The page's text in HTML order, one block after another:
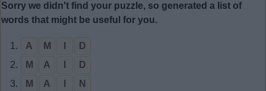
Sorry we didn't find your puzzle, so generated a list of
words that might be useful for you.
1. A M
D
2.
M A
D
3.
M A
N